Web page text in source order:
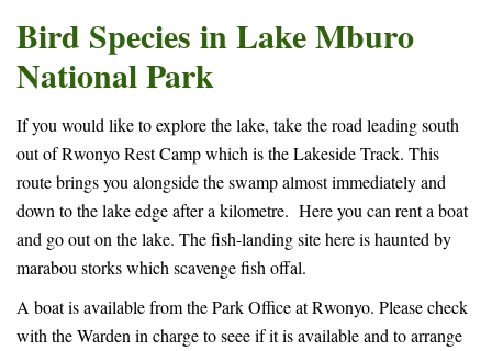
Bird Species in Lake Mburo
National Park
If you would like to explore the lake, take the road leading south
out of Rwonyo Rest Camp which is the Lakeside Track. This
route brings you alongside the swamp almost immediately and
down to the lake edge after a kilometre. Here you can rent a boat
and go out on the lake. The fish-landing site here is haunted by
marabou storks which scavenge fish offal.
A boat is available from the Park Office at Rwonyo. Please check
with the Warden in charge to seee if it is available and to arrange